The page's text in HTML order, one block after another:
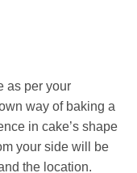
as per your
way of baking a
in cake’s shape
your side will be
the location.